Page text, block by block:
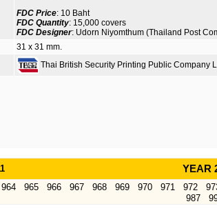
FDC Price: 10 Baht
FDC Quantity: 15,000 covers
FDC Designer: Udorn Niyomthum (Thailand Post
31 x 31 mm.
Thai British Security Printing Public Company
YEAR
964 965 966 967 968 969 970 971 972
987